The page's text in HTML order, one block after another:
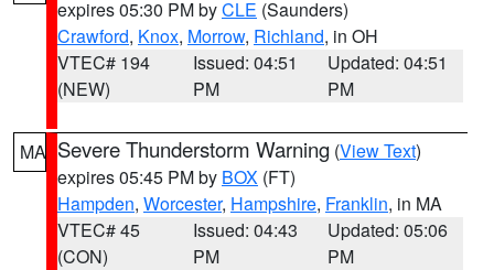
expires 05:30 PM byCLE (Saunders)
Crawford, Knox, Morrow, Richland, in OH
VTEC# 194
(NEW)
Issued: 04:51
PM
Updated: 04:51
PM
MA Severe Thunderstorm Warning (View Text)
expires 05:45 PM by BOX (FT)
Hampden, Worcester, Hampshire, Franklin, in MA
VTEC# 45
(CON)
Issued: 04:43
PM
Updated: 05:06
PM